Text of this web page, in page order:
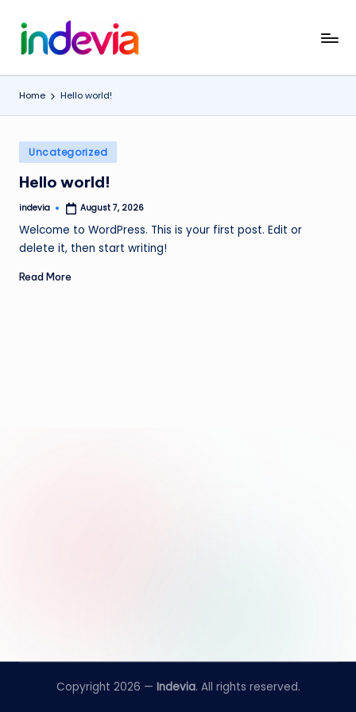
Skip
I
n
d
v
i
a
Unfolding
Home Hello world!
Posted
in
Uncategorized
Hello world!
Posted
indevia August 7, 2026
Welcome to WordPress. This is your first post. Edit or
delete it, then start writing!
Read More
Copyright 2026 — Indevia. All rights reserved.